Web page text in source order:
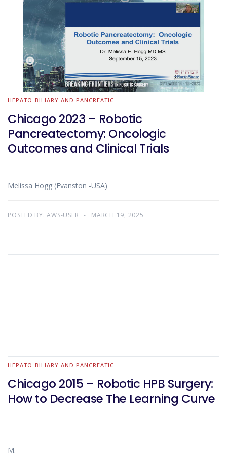
HEPATO-BILIARY AND PANCREATIC
Chicago 2023 – Robotic
Pancreatectomy: Oncologic
Outcomes and Clinical Trials
Melissa Hogg (Evanston -USA)
POSTED BY:AWS-USER MARCH 19, 2025
HEPATO-BILIARY AND PANCREATIC
Chicago 2015 – Robotic HPB Surgery:
How to Decrease The Learning Curve
M.